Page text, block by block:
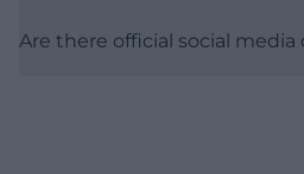
Are there official social media